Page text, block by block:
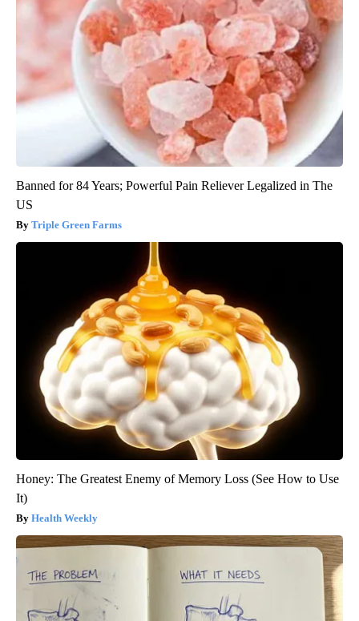
Banned for 84 Years; Powerful Pain Reliever Legalized in The
US
Triple Green Farms
Honey: The Greatest Enemy of Memory Loss (See How to Use
It)
Health Weekly